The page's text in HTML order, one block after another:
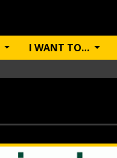
I WANT TO…